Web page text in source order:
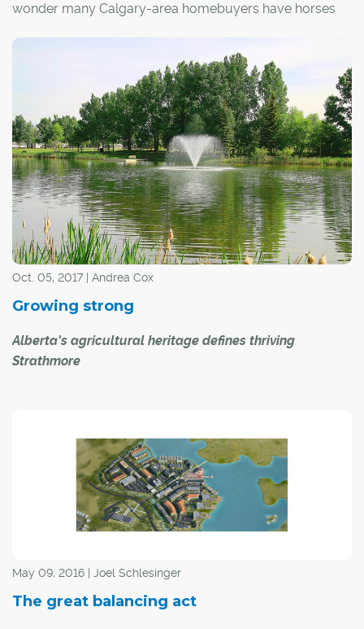
wonder many Calgary-area homebuyers have horses
For horse lovers of all breeds – including pleasure
riders, cowboys and competitive show jumpers – the
region offers a premium selection of properties for those
looking to enjoy the best of the horse world right in their
own backyards.
Oct. 05, 2017 | Andrea Cox
Growing strong
Alberta's agricultural heritage defines thriving
Strathmore
"Quality is a way of life here in Strathmore," said
Strathmore Mayor Michael Ell. "It just has that small-
town feel to it and it is a friendly, caring community."
May 09, 2016 | Joel Schlesinger
The great balancing act